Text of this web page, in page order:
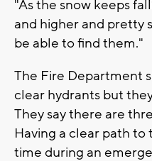
"As the snow keeps
and higher and pretty
be able to find them."
The Fire Department
clear hydrants but
They say there are
Having a clear path to
time during an